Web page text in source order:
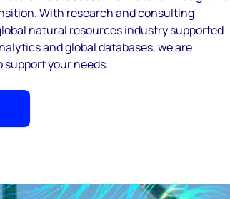
With research and consulting
natural resources industry supported
and global databases, we are
your needs.